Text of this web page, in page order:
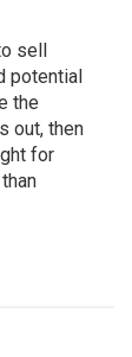
sell
potential
the
out, then
for